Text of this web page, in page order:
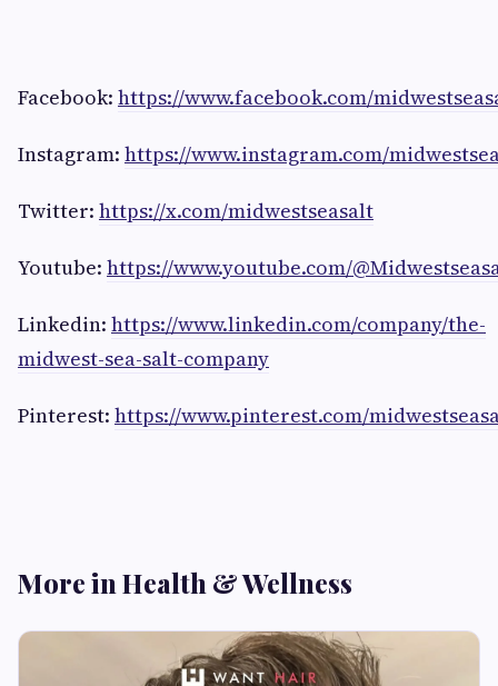
Facebook: https://www.facebook.com/
Instagram: https://www.instagram.com/
Twitter: https://x.com/midwestseasalt
Youtube: https://www.youtube.com/
Linkedin: https://www.linkedin.com/company/the-
midwest-sea-salt-company
Pinterest: https://www.pinterest.com/
More in Health & Wellness